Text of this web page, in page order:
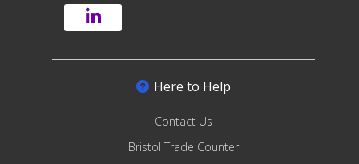
Here to Help
Contact Us
Bristol Trade Counter